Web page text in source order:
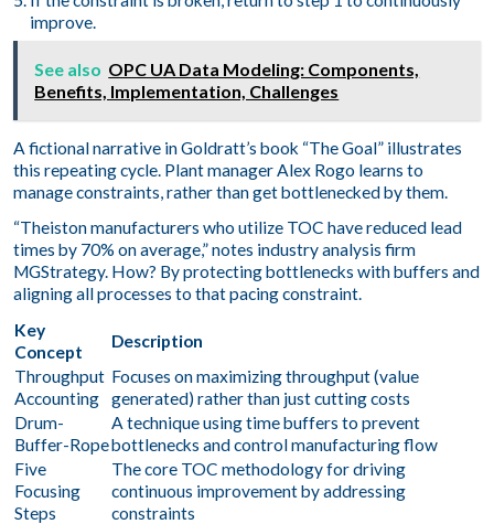
improve.
See also OPC UA Data Modeling: Components,
Benefits, Implementation, Challenges
A fictional narrative in Goldratt’s book “The Goal” illustrates
this repeating cycle. Plant manager Alex Rogo learns to
manage constraints, rather than get bottlenecked by them.
“Theiston manufacturers who utilize TOC have reduced lead
times by 70% on average,” notes industry analysis firm
MGStrategy. How? By protecting bottlenecks with buffers and
aligning all processes to that pacing constraint.
Key
Concept
Description
Throughput
Accounting
Focuses on maximizing throughput (value
generated) rather than just cutting costs
Drum-
Buffer-Rope
A technique using time buffers to prevent
bottlenecks and control manufacturing flow
Five
Focusing
Steps
The core TOC methodology for driving
continuous improvement by addressing
constraints